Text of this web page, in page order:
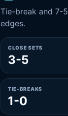
Tie-break and 7-
edges.
CLOSE SETS
3-5
TIE-BREAKS
1-0